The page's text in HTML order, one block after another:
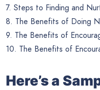
7. Steps to Finding and
8. The Benefits of Doing
9. The Benefits of
10. The Benefits of
Here’s a